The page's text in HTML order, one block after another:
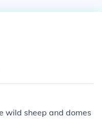
wild sheep and domes